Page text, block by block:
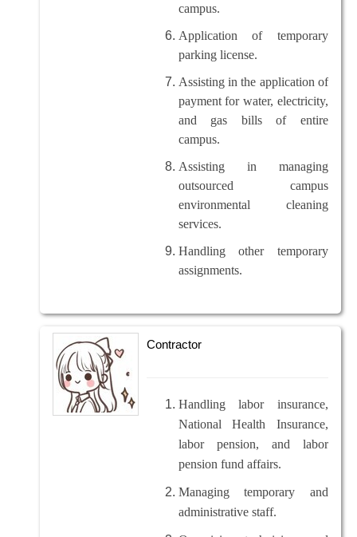
campus.
Application of temporary
parking license.
Assisting in the application of
payment for water, electricity,
and gas bills of entire
campus.
Assisting in managing
outsourced campus
environmental cleaning
services.
Handling other temporary
assignments.
Contractor
Handling labor insurance,
National Health Insurance,
labor pension, and labor
pension fund affairs.
Managing temporary and
administrative staff.